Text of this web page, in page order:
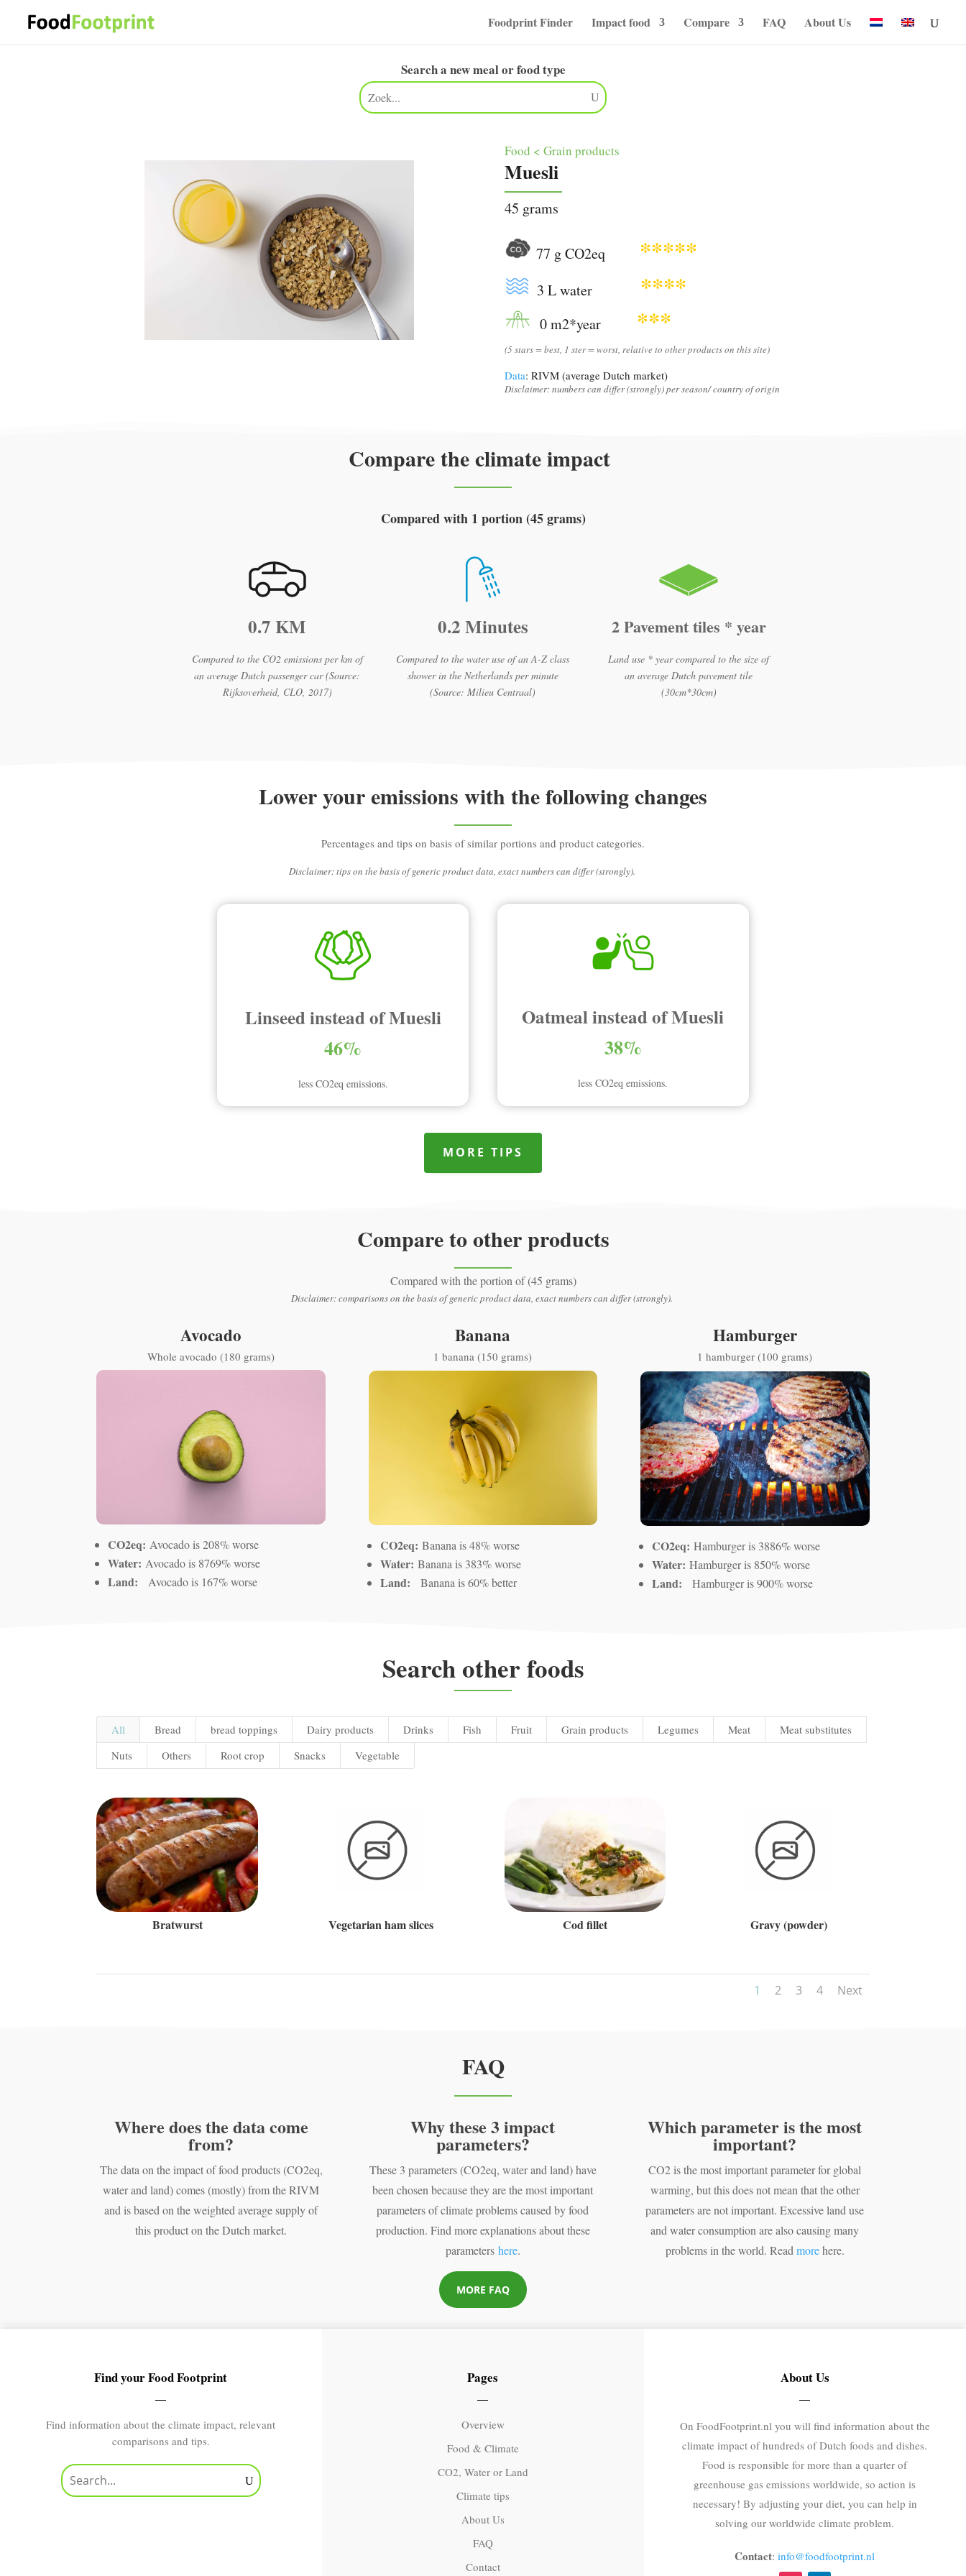
Foodprint Finder Impact food Compare FAQ About Us
Search a new meal or food type
Food < Grain products
Muesli
45 grams
77 g CO2eq *****
3 L water ****
0 m2*year ***
(5 stars = best, 1 ster = worst, relative to other products on this site)
Data: RIVM (average Dutch market)
Disclaimer: numbers can differ (strongly) per season/ country of origin
Compare the climate impact
Compared with 1 portion (45 grams)
0.7 KM
Compared to the CO2 emissions per km of
an average Dutch passenger car (Source:
Rijksoverheid, CLO, 2017)
0.2 Minutes
Compared to the water use of an A-Z class
shower in the Netherlands per minute
(Source: Milieu Centraal)
2 Pavement tiles * year
Land use * year compared to the size of
an average Dutch pavement tile
(30cm*30cm)
Lower your emissions with the following changes
Percentages and tips on basis of similar portions and product categories.
Disclaimer: tips on the basis of generic product data, exact numbers can differ (strongly).
Linseed instead of Muesli
46%
less CO2eq emissions.
Oatmeal instead of Muesli
38%
less CO2eq emissions.
MORE TIPS
Compare to other products
Compared with the portion of (45 grams)
Disclaimer: comparisons on the basis of generic product data, exact numbers can differ (strongly).
Avocado
Whole avocado (180 grams)
CO2eq:Avocado is 208% worse
Water:Avocado is 8769% worse
Land:Avocado is 167% worse
Banana
1 banana (150 grams)
CO2eq: Banana is 48% worse
Water: Banana is 383% worse
Land: Banana is 60% better
Hamburger
1 hamburger (100 grams)
CO2eq: Hamburger is 3886% worse
Water: Hamburger is 850% worse
Land: Hamburger is 900% worse
Search other foods
All Bread bread toppings Dairy products Drinks Fish Fruit Grain products Legumes Meat
Meat substitutes
Nuts
Others Root crop Snacks Vegetable
Bratwurst Vegetarian ham slices Cod fillet Gravy (powder)
1 2 3 4 Next
FAQ
Where does the data come
from?
The data on the impact of food products (CO2eq,
water and land) comes (mostly) from the RIVM
and is based on the weighted average supply of
this product on the Dutch market.
Why these 3 impact
parameters?
These 3 parameters (CO2eq, water and land) have
been chosen because they are the most important
parameters of climate problems caused by food
production. Find more explanations about these
parameters here.
Which parameter is the most
important?
CO2 is the most important parameter for global
warming, but this does not mean that the other
parameters are not important. Excessive land use
and water consumption are also causing many
problems in the world. Readmorehere.
MORE FAQ
Find your Food Footprint
Find information about the climate impact, relevant
comparisons and tips.
Pages
Overview
Food & Climate
CO2, Water or Land
Climate tips
About Us
FAQ
Contact
About Us
On FoodFootprint.nl you will find information about the
climate impact of hundreds of Dutch foods and dishes.
Food is responsible for more than a quarter of
greenhouse gas emissions worldwide, so action is
necessary! By adjusting your diet, you can help in
solving our worldwide climate problem.
Contact:info@foodfootprint.nl